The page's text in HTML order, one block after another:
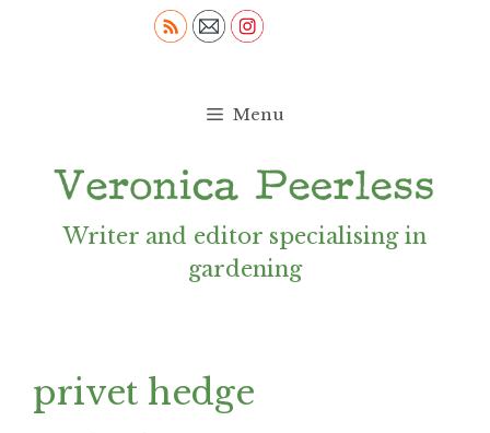
Menu
Writer and editor specialising in
gardening
privet hedge